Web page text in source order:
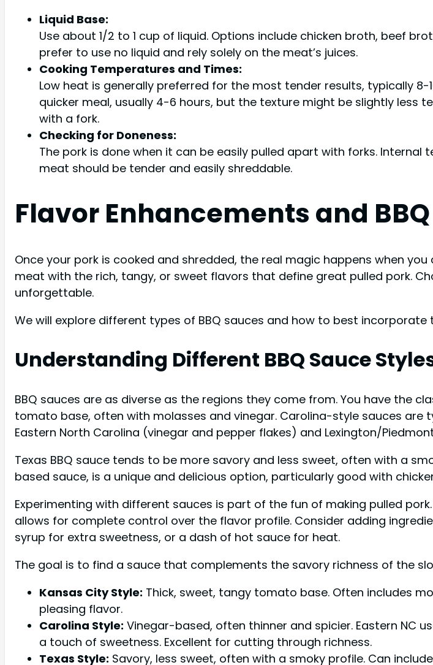
Liquid Base:
Use about 1/2 to 1 cup of liquid. Options include chicken broth, beef
prefer to use no liquid and rely solely on the meat’s juices.
Cooking Temperatures and Times:
Low heat is generally preferred for the most tender results, typically
quicker meal, usually 4-6 hours, but the texture might be slightly less
with a fork.
Checking for Doneness:
The pork is done when it can be easily pulled apart with forks. Internal
meat should be tender and easily shreddable.
Flavor Enhancements and
Once your pork is cooked and shredded, the real magic happens when
meat with the rich, tangy, or sweet flavors that define great pulled pork.
unforgettable.
We will explore different types of BBQ sauces and how to best incorporate
Understanding Different BBQ Sauce
BBQ sauces are as diverse as the regions they come from. You have the
tomato base, often with molasses and vinegar. Carolina-style sauces are
Eastern North Carolina (vinegar and pepper flakes) and Lexington/
Texas BBQ sauce tends to be more savory and less sweet, often with a
based sauce, is a unique and delicious option, particularly good with
Experimenting with different sauces is part of the fun of making pulled
allows for complete control over the flavor profile. Consider adding
syrup for extra sweetness, or a dash of hot sauce for heat.
The goal is to find a sauce that complements the savory richness of the
Kansas City Style: Thick, sweet, tangy tomato base. Often includes
pleasing flavor.
Carolina Style: Vinegar-based, often thinner and spicier. Eastern NC
a touch of sweetness. Excellent for cutting through richness.
Texas Style: Savory, less sweet, often with a smoky profile. Can